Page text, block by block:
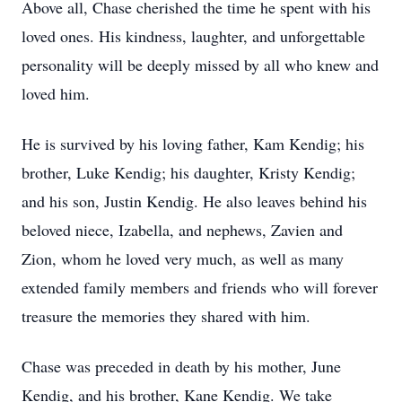
Above all, Chase cherished the time he spent with his
loved ones. His kindness, laughter, and unforgettable
personality will be deeply missed by all who knew and
loved him.
He is survived by his loving father, Kam Kendig; his
brother, Luke Kendig; his daughter, Kristy Kendig;
and his son, Justin Kendig. He also leaves behind his
beloved niece, Izabella, and nephews, Zavien and
Zion, whom he loved very much, as well as many
extended family members and friends who will forever
treasure the memories they shared with him.
Chase was preceded in death by his mother, June
Kendig, and his brother, Kane Kendig. We take